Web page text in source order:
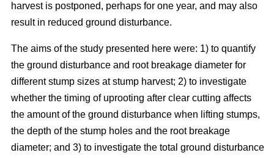
harvest is postponed, perhaps for one year, and may also
result in reduced ground disturbance.
The aims of the study presented here were: 1) to quantify
the ground disturbance and root breakage diameter for
different stump sizes at stump harvest; 2) to investigate
whether the timing of uprooting after clear cutting affects
the amount of the ground disturbance when lifting stumps,
the depth of the stump holes and the root breakage
diameter; and 3) to investigate the total ground disturbance